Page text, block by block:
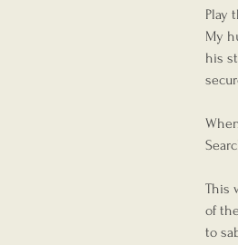
Play
My
his
This
of
to